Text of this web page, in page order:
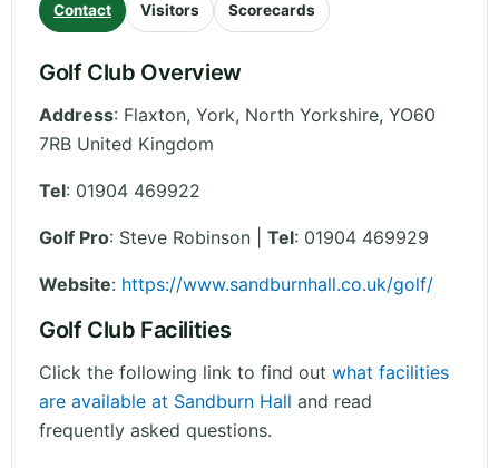
Contact Visitors Scorecards
Golf Club Overview
Address: Flaxton, York, North Yorkshire, YO60
7RB United Kingdom
Tel: 01904 469922
Golf Pro: Steve Robinson | Tel: 01904 469929
Website: https://www.sandburnhall.co.uk/golf/
Golf Club Facilities
Click the following link to find out what facilities
are available at Sandburn Hall and read
frequently asked questions.